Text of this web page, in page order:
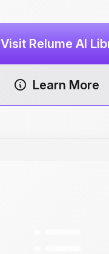
Visit Relume AI
Learn More